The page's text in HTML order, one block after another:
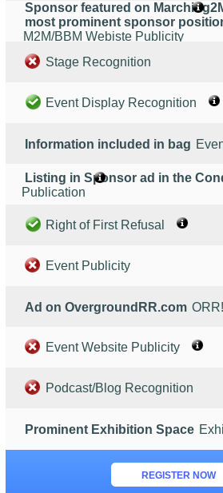
Sponsor featured on
most prominent sponsor
M2M/BBM Webiste Publicity
Stage Recognition
Event Display Recognition
Information included in bag
Listing in Sponsor ad in the
Publication
Right of First Refusal
Event Publicity
Ad on OvergroundRR.com
Event Website Publicity
Podcast/Blog Recognition
Prominent Exhibition Space
REGISTER NOW